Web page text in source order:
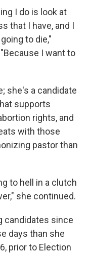
I do is look at
that I have, and I
to die,"
I want to
she's a candidate
supports
rights, and
with those
pastor than
to hell in a clutch
she continued.
candidates since
days than she
prior to Election